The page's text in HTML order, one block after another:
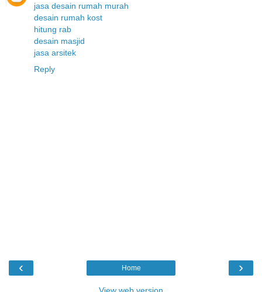
jasa desain rumah murah
desain rumah kost
hitung rab
desain masjid
jasa arsitek
Reply
‹ ›
Home